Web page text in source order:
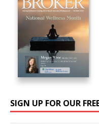
SIGN UP FOR OUR